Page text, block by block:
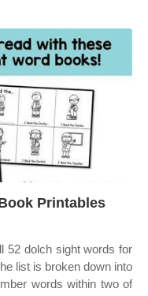
Printables
52 dolch sight words for
list is broken down into
words within two of